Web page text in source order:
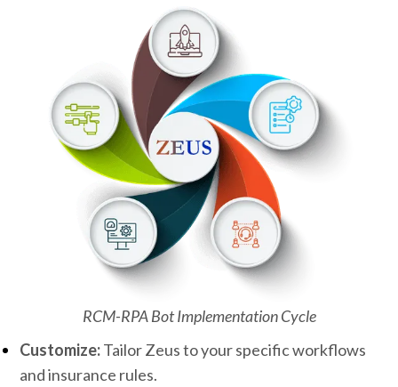
RCM-RPA Bot Implementation Cycle
Customize:Tailor Zeus to your specific workflows
and insurance rules.